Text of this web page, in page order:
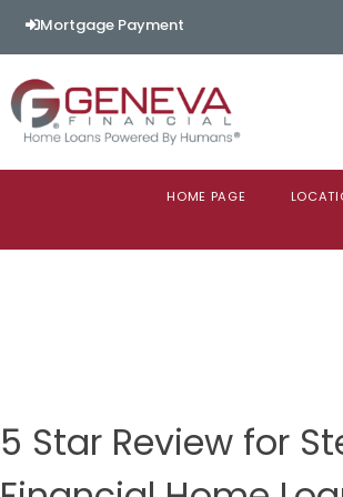
Mortgage Payment
HOME PAGE
5 Star Review for